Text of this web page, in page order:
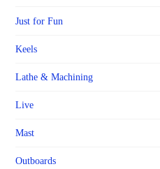
Just for Fun
Keels
Lathe & Machining
Live
Mast
Outboards